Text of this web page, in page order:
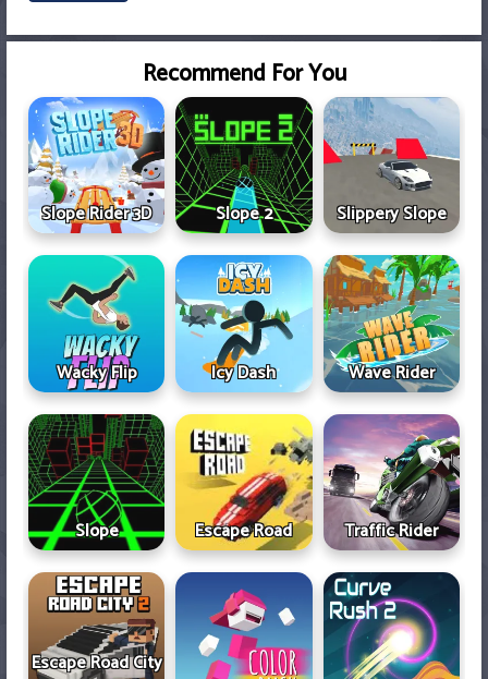
Recommend For You
Slope Rider 3D Slope 2 Slippery Slope
Wacky Flip Icy Dash Wave Rider
Slope Escape Road Traffic Rider
Escape Road City